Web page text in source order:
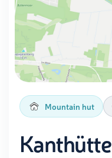
Mountain hut
Kanthütte